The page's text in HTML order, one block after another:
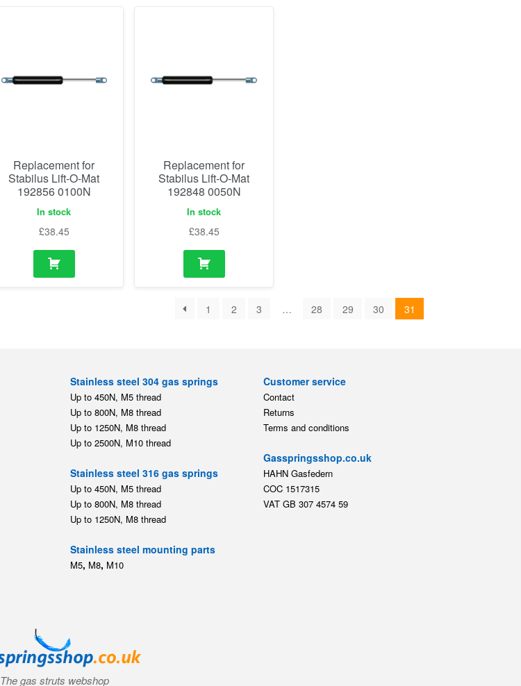
Replacement for
Stabilus Lift-O-Mat
192856 0100N
In stock
£38.45
Replacement for
Stabilus Lift-O-Mat
192848 0050N
In stock
£38.45
1 2 3 … 28 29 30 31
Stainless steel 304 gas springs
Up to 450N, M5 thread
Up to 800N, M8 thread
Up to 1250N, M8 thread
Up to 2500N, M10 thread
Stainless steel 316 gas springs
Up to 450N, M5 thread
Up to 800N, M8 thread
Up to 1250N, M8 thread
Stainless steel mounting parts
M5, M8, M10
Customer service
Contact
Returns
Terms and conditions
Gasspringsshop.co.uk
HAHN Gasfedern
COC 1517315
VAT GB 307 4574 59
The gas struts webshop